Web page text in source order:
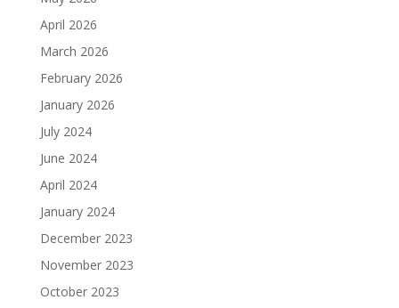
April 2026
March 2026
February 2026
January 2026
July 2024
June 2024
April 2024
January 2024
December 2023
November 2023
October 2023